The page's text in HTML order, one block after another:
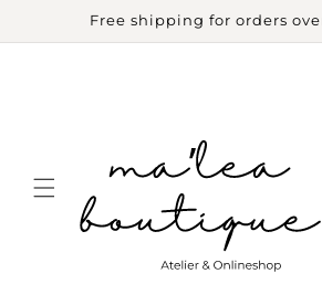
Skip toFree shipping for orders